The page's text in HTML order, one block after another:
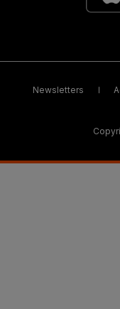
Newsletters